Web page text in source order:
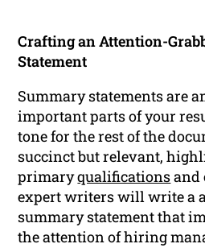
Crafting an Attention-
Statement
Summary statements are
important parts of your
tone for the rest of the
succinct but relevant,
primaryqualificationsand
expert writers will write a
summary statement that
the attention of hiring